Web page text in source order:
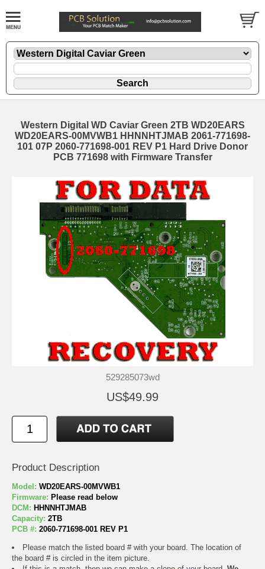
Western Digital WD Caviar Green 2TB WD20EARS
WD20EARS-00MVWB1 HHNNHTJMAB 2061-771698-
101 07P 2060-771698-001 REV P1 Hard Drive Donor
PCB 771698 with Firmware Transfer
529285073wd
US$49.99
Product Description
Model: WD20EARS-00MVWB1
Firmware: Please read below
DCM: HHNNHTJMAB
Capacity: 2TB
PCB #: 2060-771698-001 REV P1
Please match the listed board # with your board. The location of
the board # is circled in the item picture.